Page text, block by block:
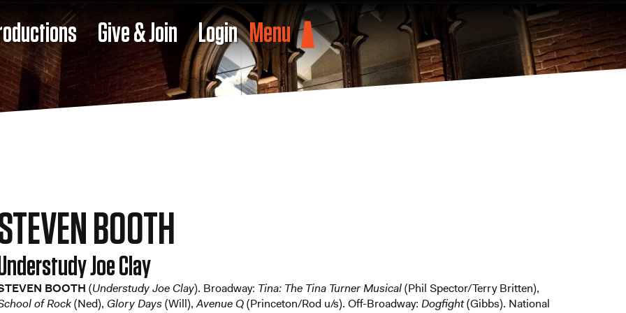
Give & Join Login Menu
BOOTH
Joe Clay
BOOTH (Understudy Joe Clay). Broadway: Tina: The Tina Turner Musical(Phil Spector/Terry Britten),
of Rock(Ned), Glory Days (Will),Avenue Q(Princeton/Rod u/s). Off-Broadway: Dogfight(Gibbs). National